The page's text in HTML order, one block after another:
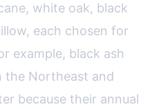
white oak, black
each chosen for
example, black ash
the Northeast and
because their annual